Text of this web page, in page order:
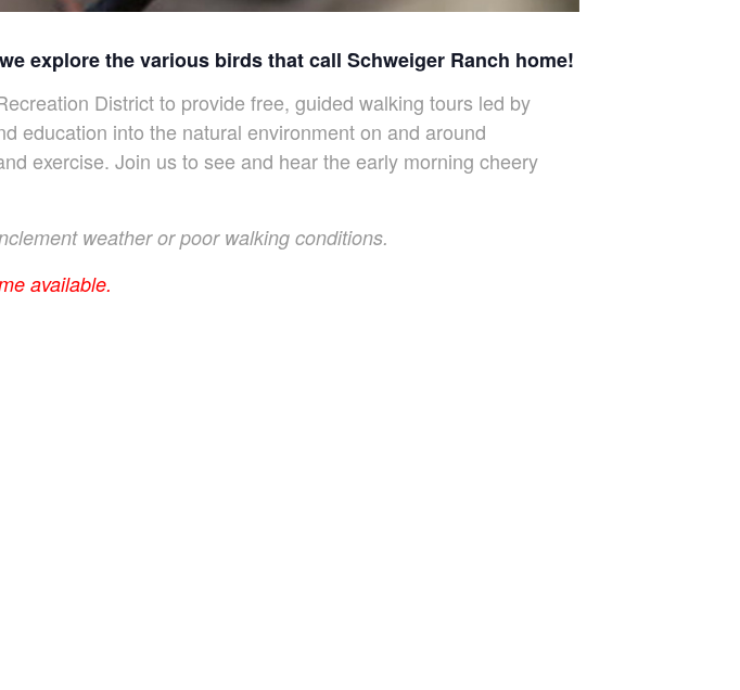
explore the various birds that call Schweiger Ranch home!
District to provide free, guided walking tours led by
education into the natural environment on and around
exercise. Join us to see and hear the early morning cheery
weather or poor walking conditions.
available.